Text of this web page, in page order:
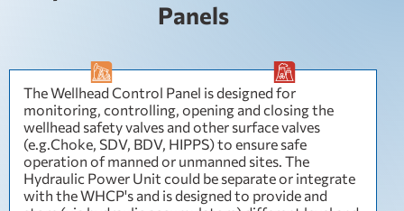
Panels
The Wellhead Control Panel is designed for
monitoring, controlling, opening and closing the
wellhead safety valves and other surface valves
(e.g.Choke, SDV, BDV, HIPPS) to ensure safe
operation of manned or unmanned sites. The
Hydraulic Power Unit could be separate or integrate
with the WHCP's and is designed to provide and